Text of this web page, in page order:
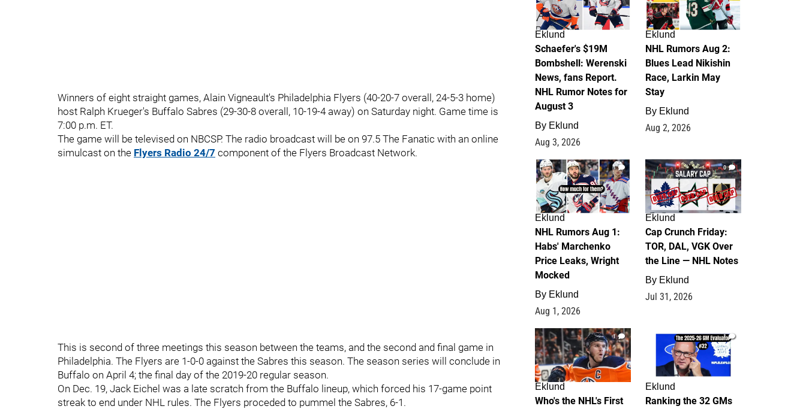
Winners of eight straight games, Alain Vigneault's Philadelphia Flyers (40-20-7 overall, 24-5-3 home)
host Ralph Krueger's Buffalo Sabres (29-30-8 overall, 10-19-4 away) on Saturday night. Game time is
7:00 p.m. ET.
The game will be televised on NBCSP. The radio broadcast will be on 97.5 The Fanatic with an online
simulcast on the Flyers Radio 24/7 component of the Flyers Broadcast Network.
This is second of three meetings this season between the teams, and the second and final game in
Philadelphia. The Flyers are 1-0-0 against the Sabres this season. The season series will conclude in
Buffalo on April 4; the final day of the 2019-20 regular season.
On Dec. 19, Jack Eichel was a late scratch from the Buffalo lineup, which forced his 17-game point
streak to end under NHL rules. The Flyers proceded to pummel the Sabres, 6-1.
Eklund
Schaefer's $19M
Bombshell: Werenski
News, fans Report.
NHL Rumor Notes for
August 3
By Eklund
Aug 3, 2026
Eklund
NHL Rumors Aug 2:
Blues Lead Nikishin
Race, Larkin May
Stay
By Eklund
Aug 2, 2026
1
Eklund
NHL Rumors Aug 1:
Habs' Marchenko
Price Leaks, Wright
Mocked
By Eklund
Aug 1, 2026
0
Eklund
Cap Crunch Friday:
TOR, DAL, VGK Over
the Line — NHL Notes
By Eklund
Jul 31, 2026
1
Eklund
Who's the NHL's First
1
Eklund
Ranking the 32 GMs